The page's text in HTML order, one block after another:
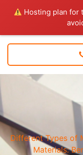
Hosting plan for
Different Types of
Materials: